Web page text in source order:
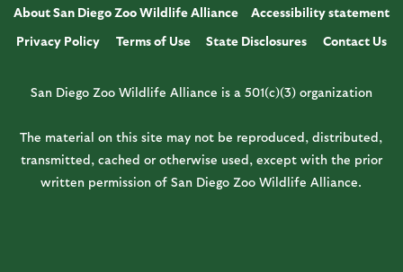
About San Diego Zoo Wildlife Alliance
Accessibility statement
Privacy Policy
Terms of Use State Disclosures Contact Us
San Diego Zoo Wildlife Alliance is a 501(c)(3) organization
The material on this site may not be reproduced, distributed,
transmitted, cached or otherwise used, except with the prior
written permission of San Diego Zoo Wildlife Alliance.